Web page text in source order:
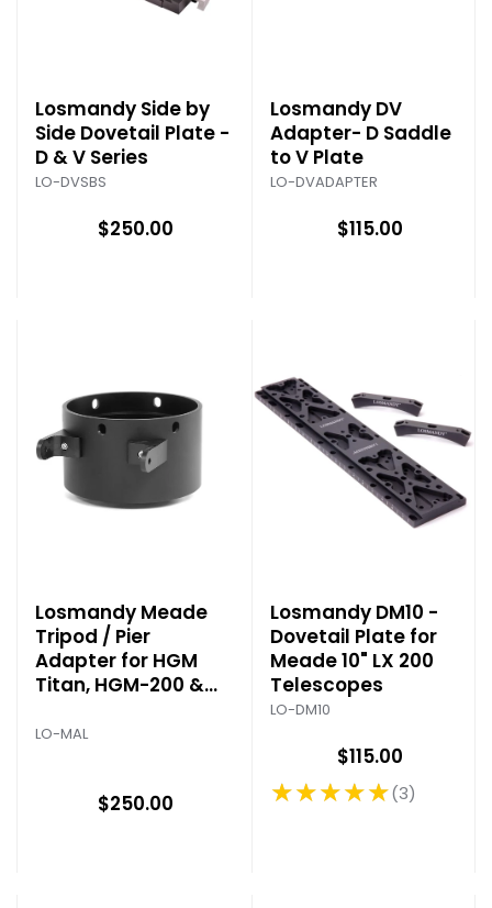
Losmandy Side by
Side Dovetail Plate -
D & V Series
LO-DVSBS
$250.00
Losmandy DV
Adapter- D Saddle
to V Plate
LO-DVADAPTER
$115.00
Losmandy Meade
Tripod / Pier
Adapter for HGM
Titan, HGM-200 &
LO-MAL
$250.00
Losmandy DM10 -
Dovetail Plate for
Meade 10" LX 200
Telescopes
LO-DM10
$115.00
★★★★★
Rating: 5 out of 5 stars
3